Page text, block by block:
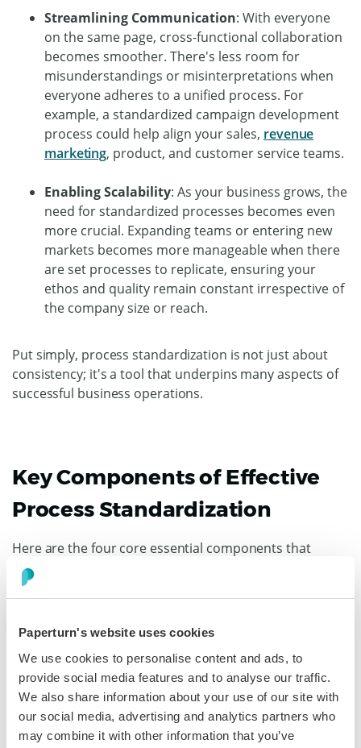
Paperturn's website uses cookies
We use cookies to personalise content and ads, to
provide social media features and to analyse our traffic.
We also share information about your use of our site with
our social media, advertising and analytics partners who
may combine it with other information that you’ve
Streamlining Communication: With everyone
on the same page, cross-functional collaboration
becomes smoother. There's less room for
misunderstandings or misinterpretations when
everyone adheres to a unified process. For
example, a standardized campaign development
process could help align your sales, revenue
marketing, product, and customer service teams.
Enabling Scalability: As your business grows, the
need for standardized processes becomes even
more crucial. Expanding teams or entering new
markets becomes more manageable when there
are set processes to replicate, ensuring your
ethos and quality remain constant irrespective of
the company size or reach.
Put simply, process standardization is not just about
consistency; it's a tool that underpins many aspects of
successful business operations.
Key Components of Effective
Process Standardization
Here are the four core essential components that
contribute to successful standardization.
Documentation is the heart of any standardized
process. It should be clear, concise, and accessible to
everyone involved.
Proper documentation — in the form of flowcharts,
written procedures, checklists, and visual aids — not